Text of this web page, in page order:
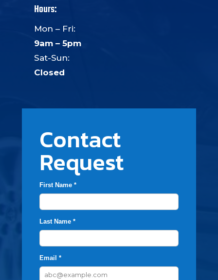
Hours:
Mon – Fri:
9am – 5pm
Sat-Sun:
Closed
Contact
Request
First Name *
Last Name *
Email *